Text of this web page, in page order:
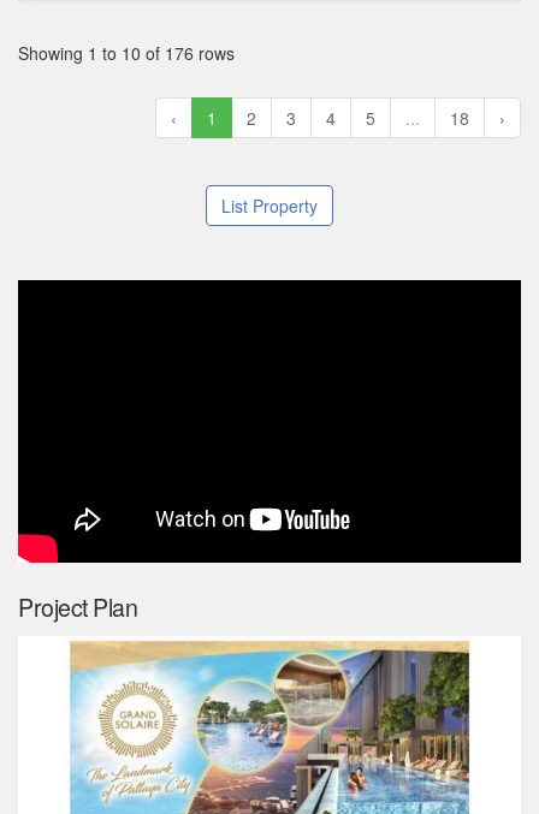
Showing 1 to 10 of 176 rows
‹ 1 2 3 4 5 ... 18 ›
List Property
Project Plan